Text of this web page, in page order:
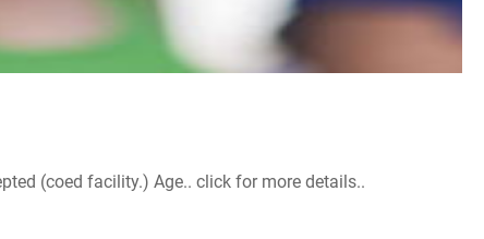
(coed facility.) Age.. click for more details..